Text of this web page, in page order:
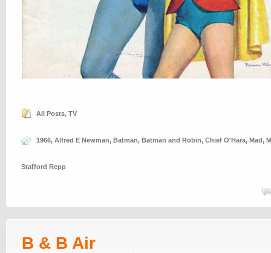
All Posts, TV
1966, Alfred E Newman, Batman, Batman and Robin, Chief O'Hara, Mad,
Stafford Repp
B & B Air